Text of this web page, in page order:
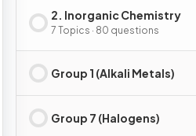
2. Inorganic Chemistry
7 Topics · 80 questions
Group 1 (Alkali Metals)
Group 7 (Halogens)